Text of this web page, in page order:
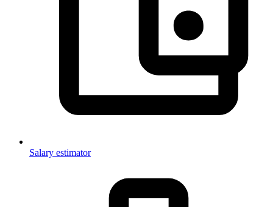
Salary estimator